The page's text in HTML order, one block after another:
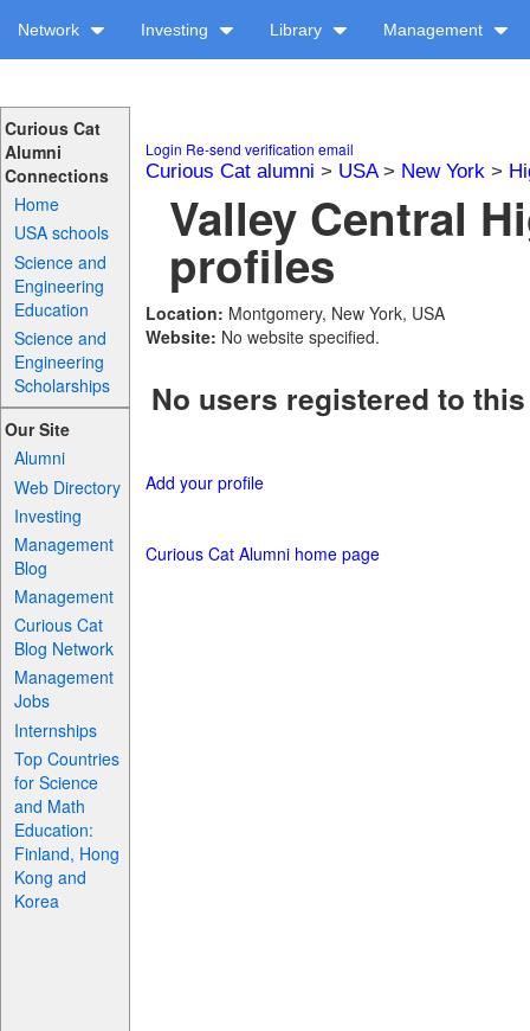
Network Investing Library Management
Curious Cat
Alumni
Connections
Home
USA schools
Science and
Engineering
Education
Science and
Engineering
Scholarships
Our Site
Alumni
Web Directory
Investing
Management
Blog
Management
Curious Cat
Blog Network
Management
Jobs
Internships
Top Countries
for Science
and Math
Education:
Finland, Hong
Kong and
Korea
Login Re-send verification email
Curious Cat alumni > USA> New York>
Valley Central
profiles
Location: Montgomery, New York, USA
Website: No website specified.
No users registered to
Add your profile
Curious Cat Alumni home page